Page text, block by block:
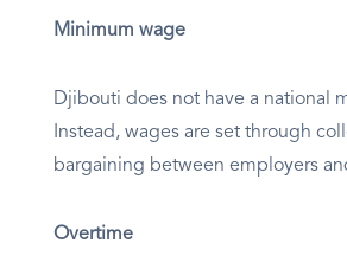
Minimum wage
Djibouti does not have a national
Instead, wages are set through
bargaining between employers
Overtime